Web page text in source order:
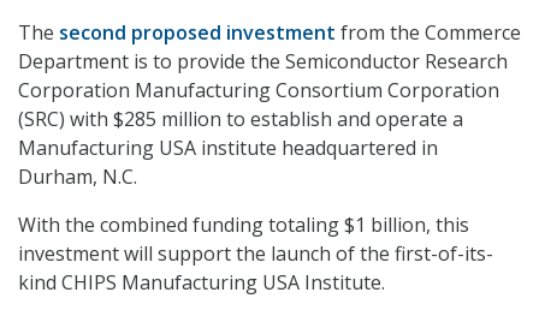
The second proposed investment from the Commerce
Department is to provide the Semiconductor Research
Corporation Manufacturing Consortium Corporation
(SRC) with $285 million to establish and operate a
Manufacturing USA institute headquartered in
Durham, N.C.
With the combined funding totaling $1 billion, this
investment will support the launch of the first-of-its-
kind CHIPS Manufacturing USA Institute.